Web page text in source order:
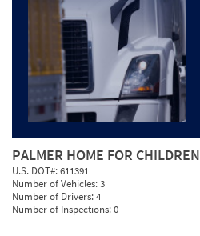
PALMER HOME FOR CHILDREN
U.S. DOT#:611391
Number of Vehicles:3
Number of Drivers:4
Number of Inspections:0